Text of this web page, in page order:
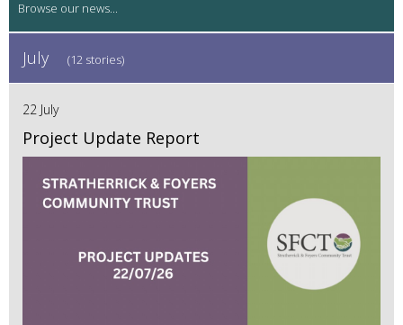
July (12 stories)
22 July
Project Update Report